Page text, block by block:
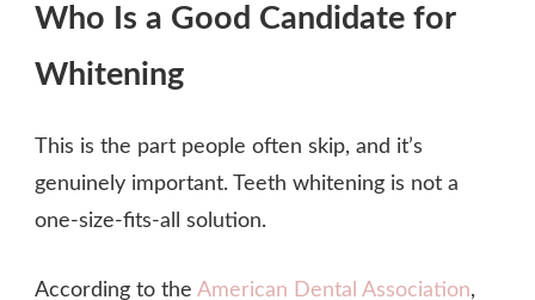
Who Is a Good Candidate for
Whitening
This is the part people often skip, and it’s
genuinely important. Teeth whitening is not a
one-size-fits-all solution.
According to the American Dental Association,